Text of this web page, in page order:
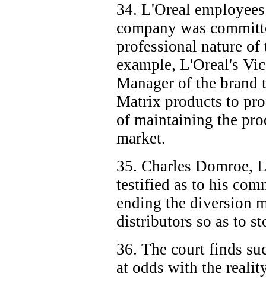
34. L'Oreal
company was
professional nature
example, L'Oreal's
Manager of the brand
Matrix products to
of maintaining the
market.
35. Charles Domroe,
testified as to his
ending the diversion
distributors so as to
36. The court finds
at odds with the